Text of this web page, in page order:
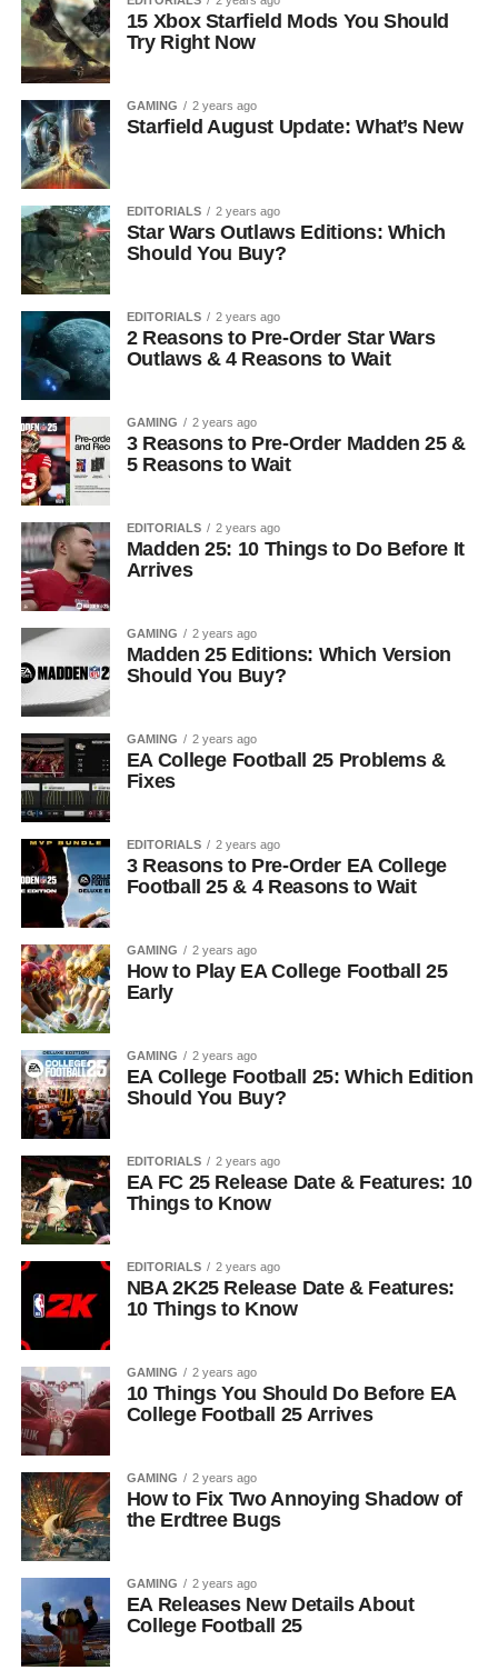
15 Xbox Starfield Mods You Should
Try Right Now
GAMING 2 years ago
Starfield August Update: What’s New
EDITORIALS 2 years ago
Star Wars Outlaws Editions: Which
Should You Buy?
EDITORIALS 2 years ago
2 Reasons to Pre-Order Star Wars
Outlaws & 4 Reasons to Wait
GAMING 2 years ago
3 Reasons to Pre-Order Madden 25 &
5 Reasons to Wait
EDITORIALS 2 years ago
Madden 25: 10 Things to Do Before It
Arrives
GAMING 2 years ago
Madden 25 Editions: Which Version
Should You Buy?
GAMING 2 years ago
EA College Football 25 Problems &
Fixes
EDITORIALS 2 years ago
3 Reasons to Pre-Order EA College
Football 25 & 4 Reasons to Wait
GAMING 2 years ago
How to Play EA College Football 25
Early
GAMING 2 years ago
EA College Football 25: Which Edition
Should You Buy?
EDITORIALS 2 years ago
EA FC 25 Release Date & Features: 10
Things to Know
EDITORIALS 2 years ago
NBA 2K25 Release Date & Features:
10 Things to Know
GAMING 2 years ago
10 Things You Should Do Before EA
College Football 25 Arrives
GAMING 2 years ago
How to Fix Two Annoying Shadow of
the Erdtree Bugs
GAMING 2 years ago
EA Releases New Details About
College Football 25